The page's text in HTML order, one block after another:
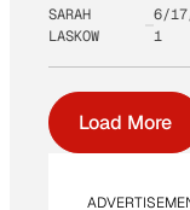
SARAH
LASKOW
6/
1
Load More